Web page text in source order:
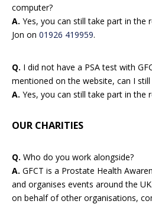
computer?
A. Yes, you can still take part in the
Jon on 01926 419959.
Q. I did not have a PSA test with
mentioned on the website, can I
A. Yes, you can still take part in the
OUR CHARITIES
Q. Who do you work alongside?
A. GFCT is a Prostate Health
and organises events around the
on behalf of other organisations,